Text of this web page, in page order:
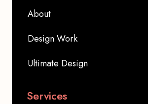
About
Design Work
Ultimate Design
Services